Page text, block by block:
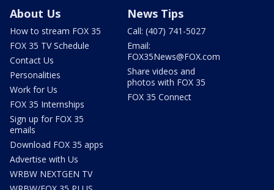
About Us
How to stream FOX 35
FOX 35 TV Schedule
Contact Us
Personalities
Work for Us
FOX 35 Internships
Sign up for FOX 35
emails
Download FOX 35 apps
Advertise with Us
WRBW NEXTGEN TV
News Tips
Call: (407) 741-5027
Email:
FOX35News@FOX.com
Share videos and
photos with FOX 35
FOX 35 Connect